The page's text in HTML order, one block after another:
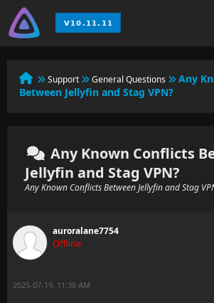
Support General Questions
Any
Between Jellyfin and Stag VPN?
Any Known Conflicts
Jellyfin and Stag VPN?
Any Known Conflicts Between Jellyfin and Stag
auroralane7754
Offline
2025-07-19, 11:38 AM